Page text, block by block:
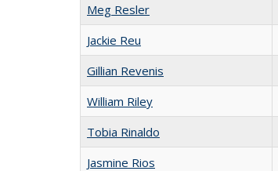
Meg Resler
Jackie Reu
Gillian Revenis
William Riley
Tobia Rinaldo
Jasmine Rios